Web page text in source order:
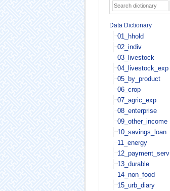
Data Dictionary
01_hhold
02_indiv
03_livestock
04_livestock_exp
05_by_product
06_crop
07_agric_exp
08_enterprise
09_other_income
10_savings_loan
11_energy
12_payment_serv
13_durable
14_non_food
15_urb_diary